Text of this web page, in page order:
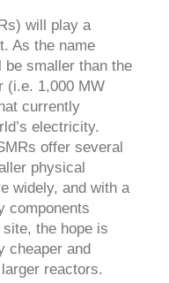
will play a
As the name
smaller than the
(i.e. 1,000 MW
currently
electricity.
offer several
physical
widely, and with a
components
the hope is
cheaper and
reactors.